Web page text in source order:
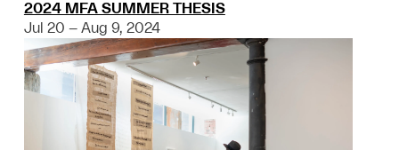
2024 MFA SUMMER THESIS
Jul 20 – Aug 9, 2024